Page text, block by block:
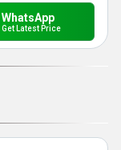
WhatsApp
Get Latest Price